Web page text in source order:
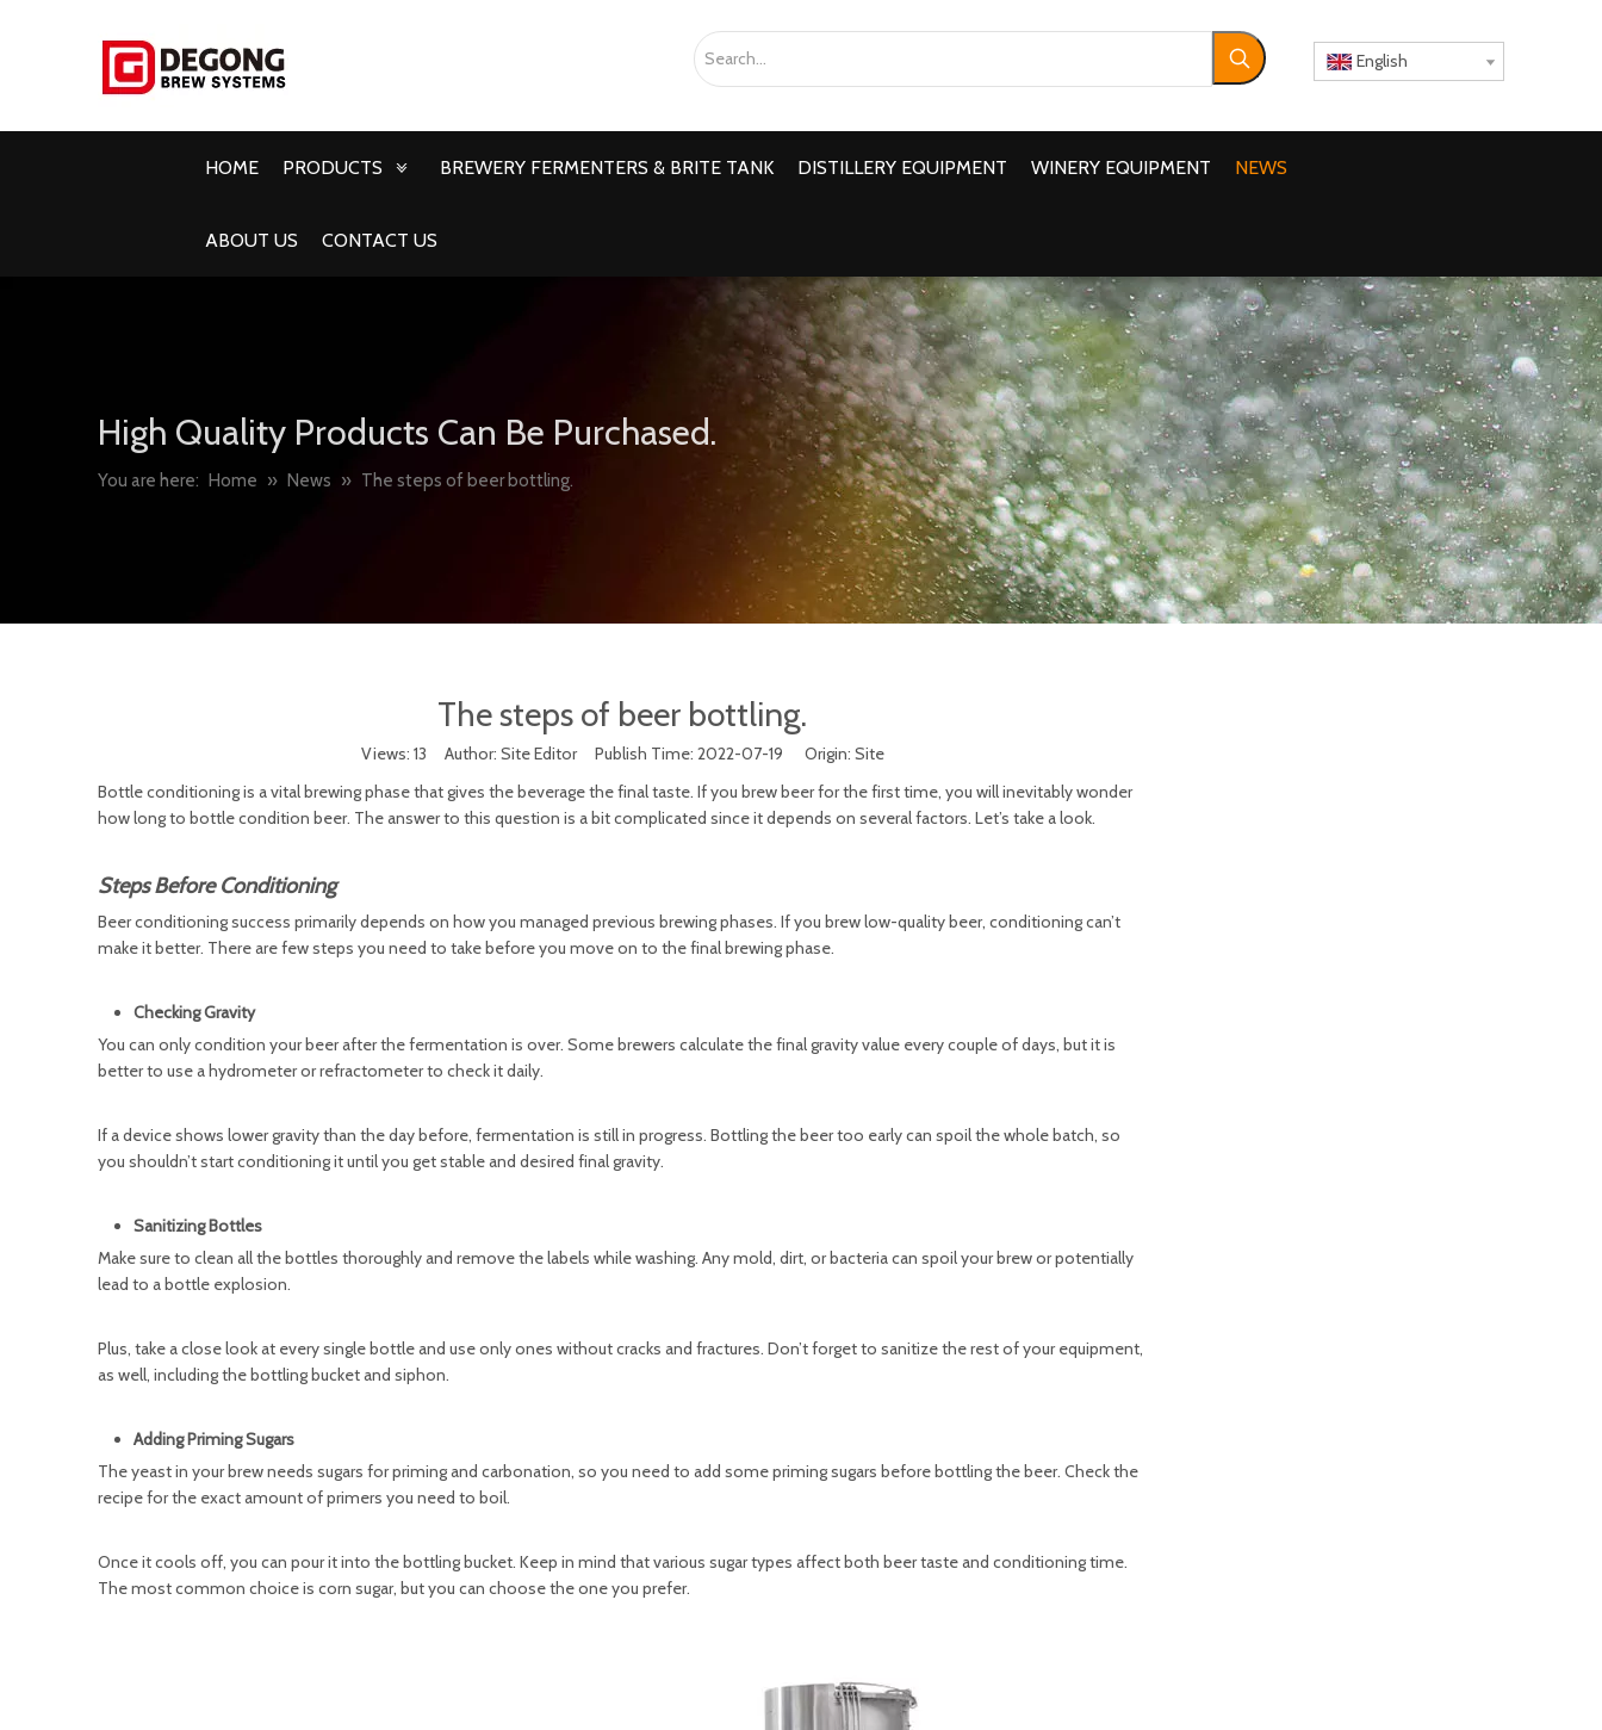
English
HOME PRODUCTS BREWERY FERMENTERS & BRITE TANK DISTILLERY EQUIPMENT WINERY EQUIPMENT NEWS
ABOUT US CONTACT US
High Quality Products Can Be Purchased.
You are here: Home » News » The steps of beer bottling.
The steps of beer bottling.
Views: 13 Author: Site Editor Publish Time: 2022-07-19 Origin: Site
Bottle conditioning is a vital brewing phase that gives the beverage the final taste. If you brew beer for the first time, you will inevitably wonder
how long to bottle condition beer. The answer to this question is a bit complicated since it depends on several factors. Let’s take a look.
Steps Before Conditioning
Beer conditioning success primarily depends on how you managed previous brewing phases. If you brew low-quality beer, conditioning can’t
make it better. There are few steps you need to take before you move on to the final brewing phase.
Checking Gravity
You can only condition your beer after the fermentation is over. Some brewers calculate the final gravity value every couple of days, but it is
better to use a hydrometer or refractometer to check it daily.
If a device shows lower gravity than the day before, fermentation is still in progress. Bottling the beer too early can spoil the whole batch, so
you shouldn’t start conditioning it until you get stable and desired final gravity.
Sanitizing Bottles
Make sure to clean all the bottles thoroughly and remove the labels while washing. Any mold, dirt, or bacteria can spoil your brew or potentially
lead to a bottle explosion.
Plus, take a close look at every single bottle and use only ones without cracks and fractures. Don’t forget to sanitize the rest of your equipment,
as well, including the bottling bucket and siphon.
Adding Priming Sugars
The yeast in your brew needs sugars for priming and carbonation, so you need to add some priming sugars before bottling the beer. Check the
recipe for the exact amount of primers you need to boil.
Once it cools off, you can pour it into the bottling bucket. Keep in mind that various sugar types affect both beer taste and conditioning time.
The most common choice is corn sugar, but you can choose the one you prefer.